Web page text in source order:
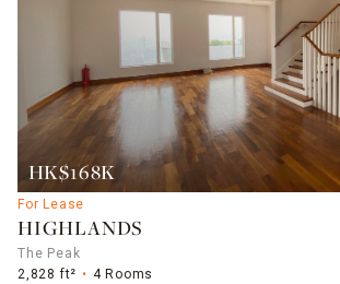
HK$168K
For Lease
HIGHLANDS
The Peak
2,828 ft²
4 Rooms